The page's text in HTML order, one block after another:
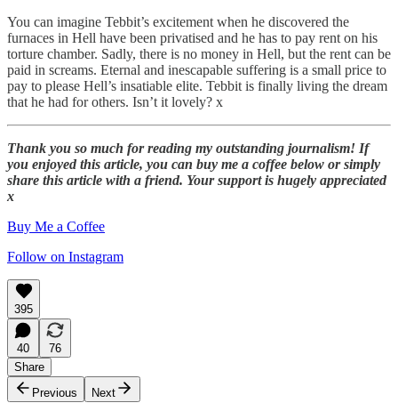
You can imagine Tebbit’s excitement when he discovered the
furnaces in Hell have been privatised and he has to pay rent on his
torture chamber. Sadly, there is no money in Hell, but the rent can be
paid in screams. Eternal and inescapable suffering is a small price to
pay to please Hell’s insatiable elite. Tebbit is finally living the dream
that he had for others. Isn’t it lovely? x
Thank you so much for reading my outstanding journalism! If
you enjoyed this article, you can buy me a coffee below or simply
share this article with a friend. Your support is hugely appreciated
x
Buy Me a Coffee
Follow on Instagram
395
40
76
Share
Previous
Next